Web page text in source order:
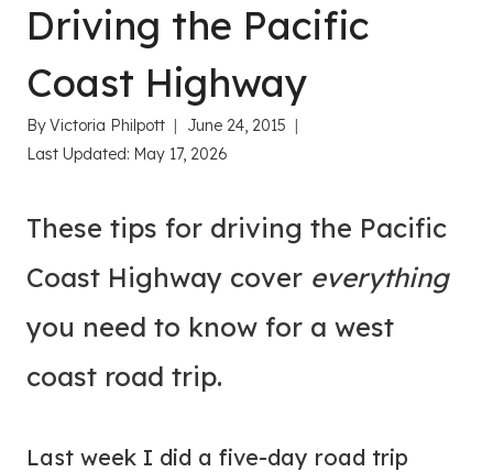
Driving the Pacific
Coast Highway
ByVictoria Philpott
June 24, 2015
Last Updated: May 17, 2026
These tips for driving the Pacific
Coast Highway cover everything
you need to know for a west
coast road trip.
Last week I did a five-day road trip